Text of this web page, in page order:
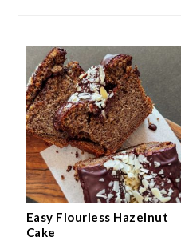
Easy Flourless Hazelnut
Cake